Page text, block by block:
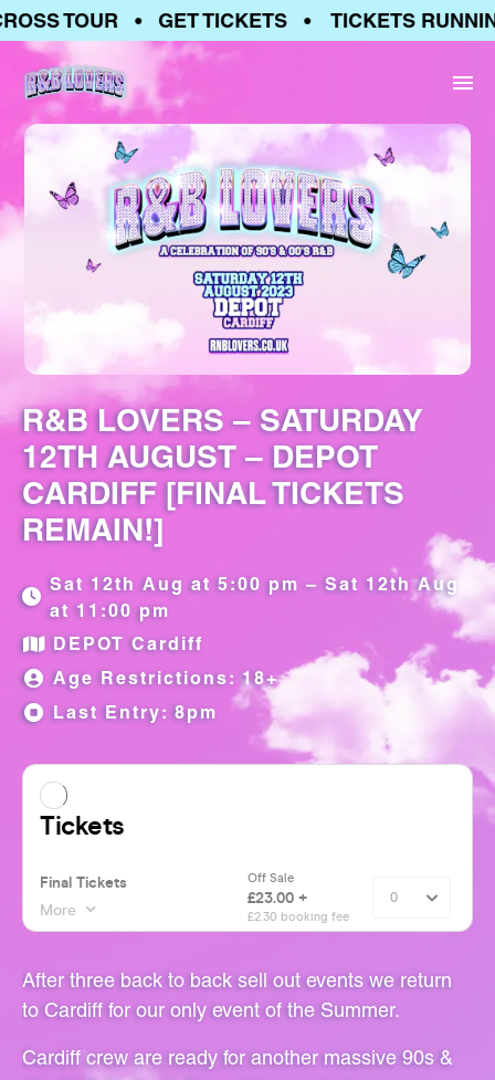
TOUR • GET TICKETS • TICKETS
R&B LOVERS – SATURDAY
12TH AUGUST – DEPOT
CARDIFF [FINAL TICKETS
REMAIN!]
Sat 12th Aug at 5:00 pm – Sat 12th Aug
at 11:00 pm
DEPOT Cardiff
Age Restrictions: 18+
Last Entry: 8pm
After three back to back sell out events we return
to Cardiff for our only event of the Summer.
Cardiff crew are ready for another massive 90s &